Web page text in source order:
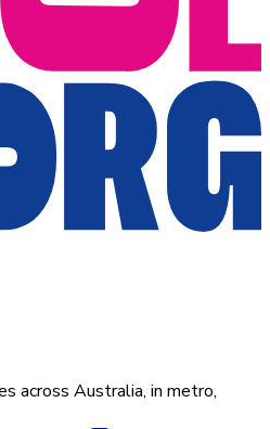
across Australia, in metro,